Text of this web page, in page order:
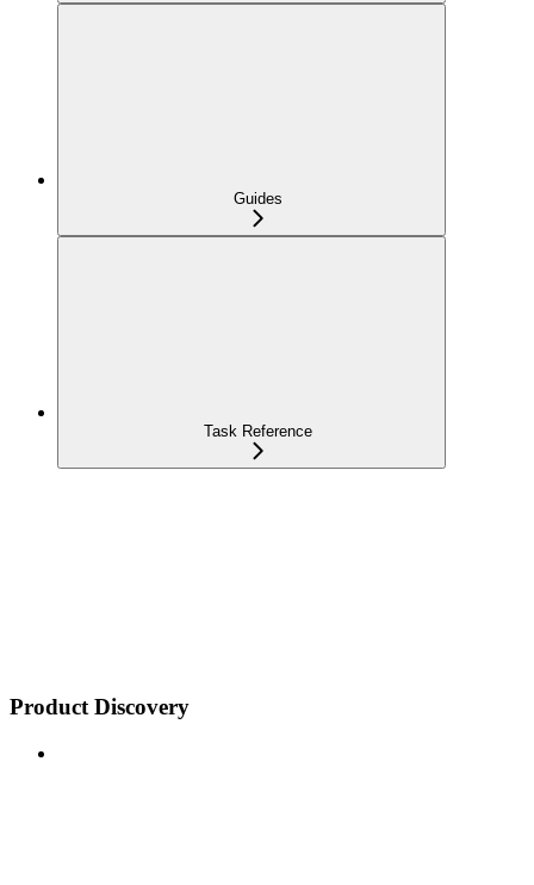
Guides
Task Reference
Product Discovery